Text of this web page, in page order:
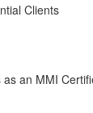
Clients
an MMI